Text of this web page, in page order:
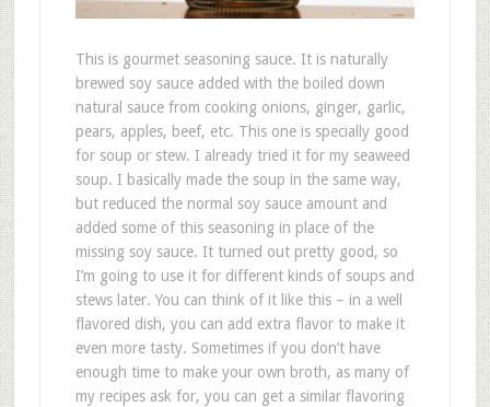
This is gourmet seasoning sauce. It is naturally
brewed soy sauce added with the boiled down
natural sauce from cooking onions, ginger, garlic,
pears, apples, beef, etc. This one is specially good
for soup or stew. I already tried it for my seaweed
soup. I basically made the soup in the same way,
but reduced the normal soy sauce amount and
added some of this seasoning in place of the
missing soy sauce. It turned out pretty good, so
I’m going to use it for different kinds of soups and
stews later. You can think of it like this – in a well
flavored dish, you can add extra flavor to make it
even more tasty. Sometimes if you don’t have
enough time to make your own broth, as many of
my recipes ask for, you can get a similar flavoring